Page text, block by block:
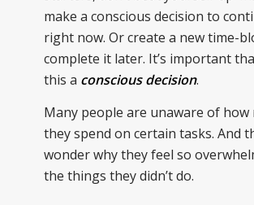
make a conscious decision to
right now. Or create a new time-
complete it later. It’s important
this a conscious decision.
Many people are unaware of how
they spend on certain tasks. And
wonder why they feel so
the things they didn’t do.